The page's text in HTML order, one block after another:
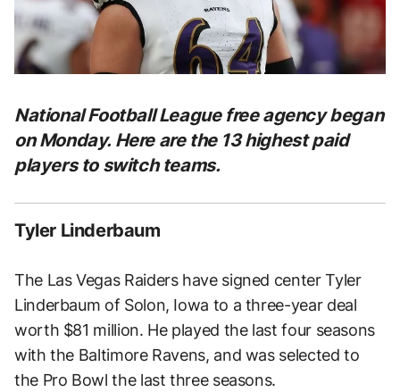
National Football League free agency began
on Monday. Here are the 13 highest paid
players to switch teams.
Tyler Linderbaum
The Las Vegas Raiders have signed center Tyler
Linderbaum of Solon, Iowa to a three-year deal
worth $81 million. He played the last four seasons
with the Baltimore Ravens, and was selected to
the Pro Bowl the last three seasons.